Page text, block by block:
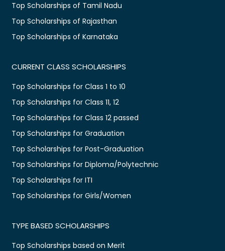
Top Scholarships of Tamil Nadu
Top Scholarships of Rajasthan
Top Scholarships of Karnataka
CURRENT CLASS SCHOLARSHIPS
Top Scholarships for Class 1 to 10
Top Scholarships for Class 11, 12
Top Scholarships for Class 12 passed
Top Scholarships for Graduation
Top Scholarships for Post-Graduation
Top Scholarships for Diploma/Polytechnic
Top Scholarships for ITI
Top Scholarships for Girls/Women
TYPE BASED SCHOLARSHIPS
Top Scholarships based on Merit